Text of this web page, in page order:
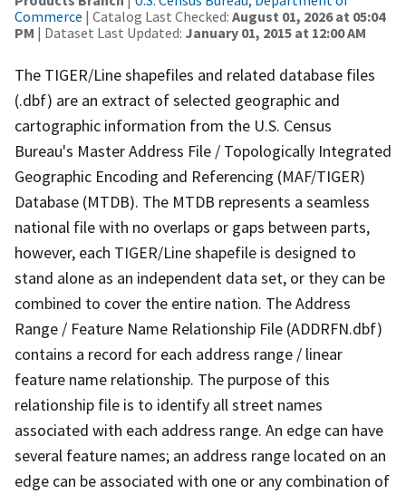
Commerce | Catalog Last Checked: August 01, 2026 at 05:04
PM | Dataset Last Updated: January 01, 2015 at 12:00 AM
The TIGER/Line shapefiles and related database files
(.dbf) are an extract of selected geographic and
cartographic information from the U.S. Census
Bureau's Master Address File / Topologically Integrated
Geographic Encoding and Referencing (MAF/TIGER)
Database (MTDB). The MTDB represents a seamless
national file with no overlaps or gaps between parts,
however, each TIGER/Line shapefile is designed to
stand alone as an independent data set, or they can be
combined to cover the entire nation. The Address
Range / Feature Name Relationship File (ADDRFN.dbf)
contains a record for each address range / linear
feature name relationship. The purpose of this
relationship file is to identify all street names
associated with each address range. An edge can have
several feature names; an address range located on an
edge can be associated with one or any combination of